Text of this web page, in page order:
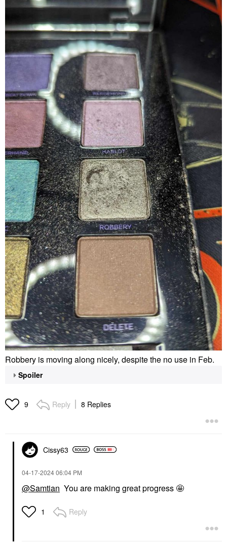
Robbery is moving along nicely, despite the no use in Feb.
Spoiler
9 Reply 8 Replies
Cissy63
‎04-17-202406:04 PM
@Samtian You are making great progress 🤩
1 Reply